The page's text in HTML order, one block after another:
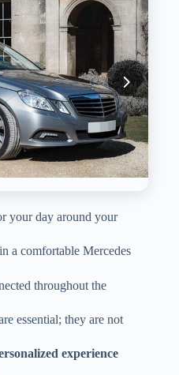
your day around your
in a comfortable Mercedes
throughout the
essential; they are not
experience